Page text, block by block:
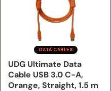
DATA CABLES
UDG Ultimate Data
Cable USB 3.0 C-A,
Orange, Straight, 1.5 m